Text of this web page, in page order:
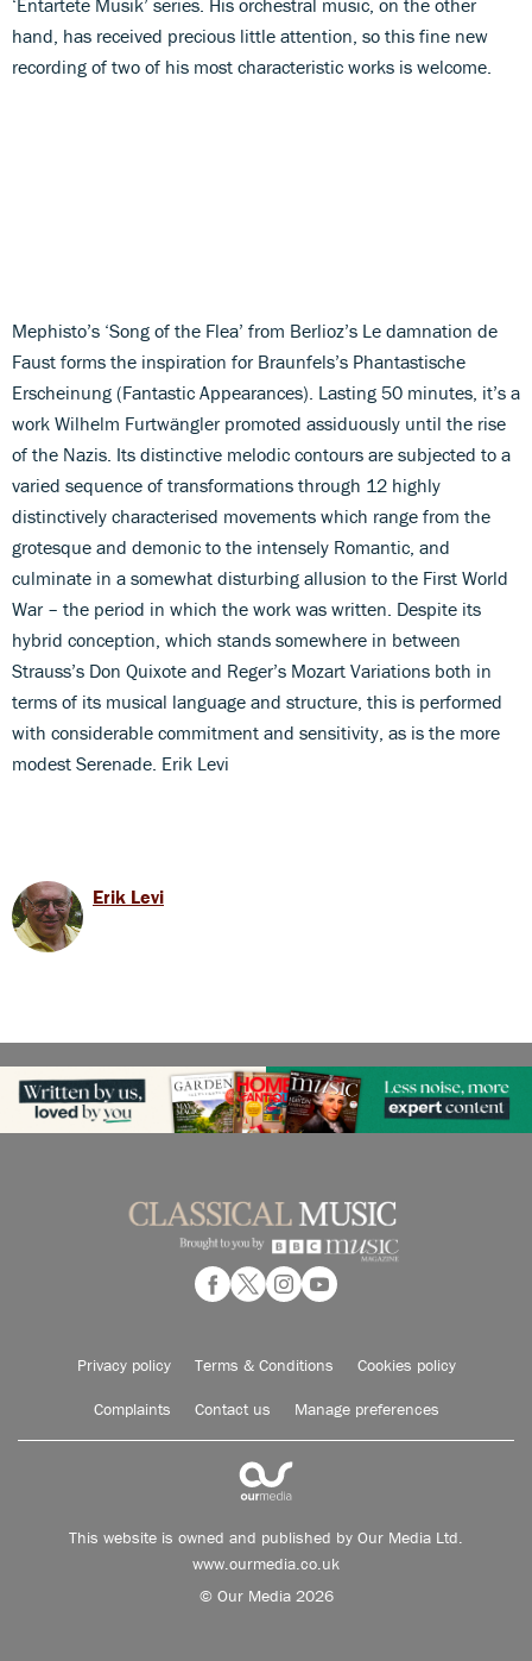
hand, has received precious little attention, so this fine new
recording of two of his most characteristic works is welcome.
Mephisto’s ‘Song of the Flea’ from Berlioz’s Le damnation de
Faust forms the inspiration for Braunfels’s Phantastische
Erscheinung (Fantastic Appearances). Lasting 50 minutes, it’s a
work Wilhelm Furtwängler promoted assiduously until the rise
of the Nazis. Its distinctive melodic contours are subjected to a
varied sequence of transformations through 12 highly
distinctively characterised movements which range from the
grotesque and demonic to the intensely Romantic, and
culminate in a somewhat disturbing allusion to the First World
War – the period in which the work was written. Despite its
hybrid conception, which stands somewhere in between
Strauss’s Don Quixote and Reger’s Mozart Variations both in
terms of its musical language and structure, this is performed
with considerable commitment and sensitivity, as is the more
modest Serenade. Erik Levi
Erik Levi
Privacy policy Terms & Conditions Cookies policy
Complaints Contact us Manage preferences
This website is owned and published by Our Media Ltd.
www.ourmedia.co.uk
© Our Media 2026